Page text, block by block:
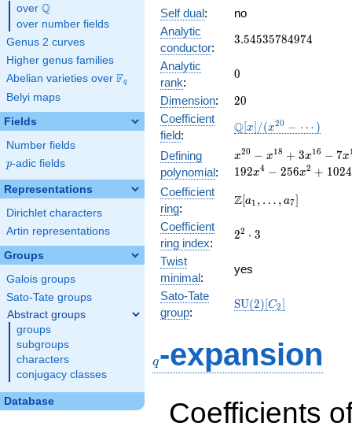
over \Q
Q
over number fields
Genus 2 curves
Higher genus families
Abelian varieties over \F_{q}
Fq
Belyi maps
Fields
Number fields
p
p-adic fields
Representations
Dirichlet characters
Artin representations
Groups
Galois groups
Sato-Tate groups
Abstract groups
groups
subgroups
characters
conjugacy classes
Database
Self dual:
no
Analytic
conductor:
3.54535784974
3.54535784974
Analytic
rank:
0
0
Dimension: 20
20
Coefficient
field:
\mathbb{Q}
\cdots)
Q[x] /(x20 − ⋯ )
Defining
polynomial:
x^{20} -
x^{18} +
-
7x^{14}
+
12x^{12}
40x^{10}
48x^{8}
-
192x^{4}
-
x20 − x18 + 3x16 − 7x
192x4 − 256x2 + 1024
Coefficient
ring:
\Z[a_1,
a_{7}]
Z[a1 , … , a7]
Coefficient
ring index:
2^{2}\cdot
22 ⋅ 3
Twist
minimal:
yes
Sato-Tate
group:
\mathrm{SU}
SU(2)[C2]
q-expansion
Coefficients